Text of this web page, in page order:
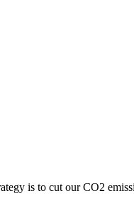
is to cut our CO2